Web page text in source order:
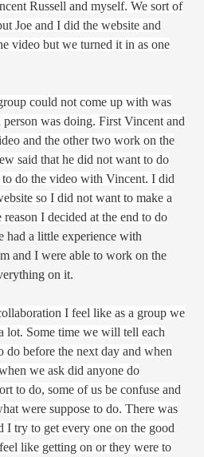
Russell and myself. We sort of
Joe and I did the website and
video but we turned it in as one
could not come up with was
was doing. First Vincent and
and the other two work on the
said that he did not want to do
to do the video with Vincent. I did
so I did not want to make a
I decided at the end to do
had a little experience with
and I were able to work on the
on it.
I feel like as a group we
lot. Some time we will tell each
do before the next day and when
we ask did anyone do
to do, some of us be confuse and
were suppose to do. There was
I try to get every one on the good
like getting on or they were to